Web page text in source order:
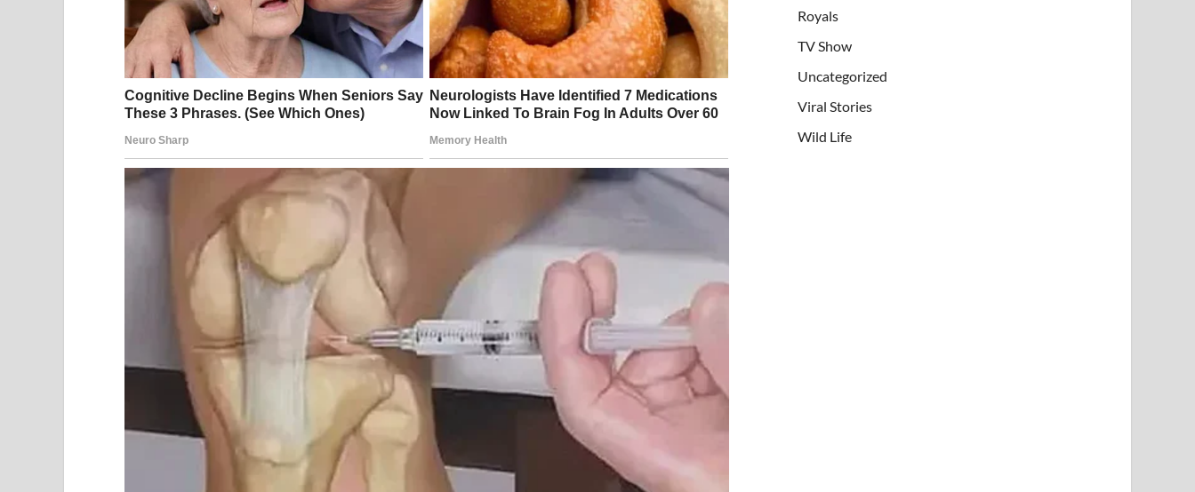
The backyard was full of the best kind of chaos: kids running around, shrieking with laughter while the grill
sizzled under Dad’s watchful eye. The scent of sunblock, smoke, and store-bought coleslaw was thick in the
Then Sabrina arrived.
Royals
TV Show
Uncategorized
Viral Stories
Wild Life